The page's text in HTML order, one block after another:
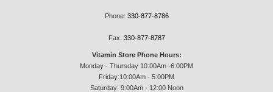
Phone: 330-877-8786
Fax: 330-877-8787
Vitamin Store Phone Hours:
Monday - Thursday 10:00Am -6:00PM
Friday:10:00Am - 5:00PM
Saturday: 9:00Am - 12:00 Noon